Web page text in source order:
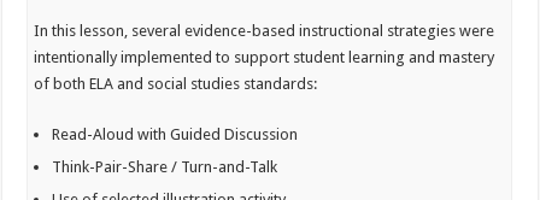
In this lesson, several evidence-based instructional strategies were
intentionally implemented to support student learning and mastery
of both ELA and social studies standards:
Read-Aloud with Guided Discussion
Think-Pair-Share / Turn-and-Talk